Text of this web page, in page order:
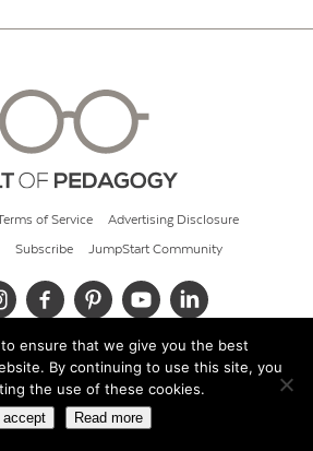
of Service Advertising Disclosure
Subscribe JumpStart Community
2026 Cult of Pedagogy
ensure that we give you the best
By continuing to use this site, you
the use of these cookies.
I accept Read more